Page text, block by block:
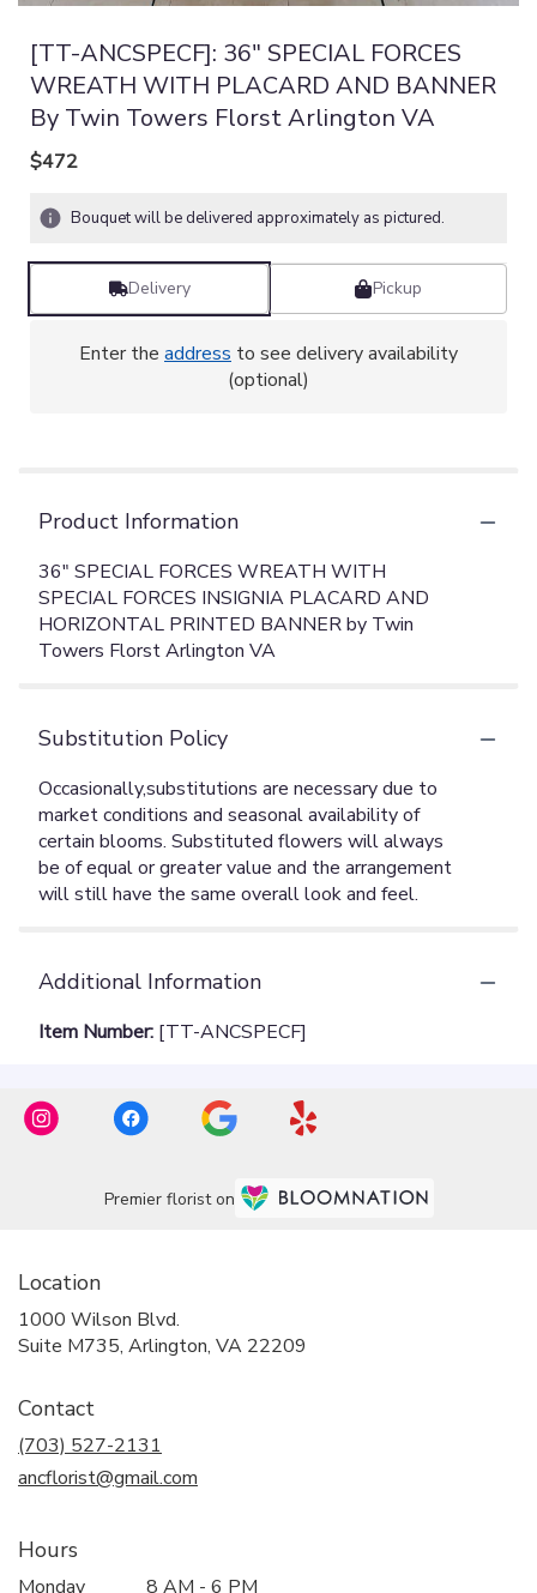
[TT-ANCSPECF]: 36" SPECIAL FORCES
WREATH WITH PLACARD AND BANNER
By Twin Towers Florst Arlington VA
$472
Bouquet will be delivered approximately as pictured.
Delivery Pickup
Enter the address to see delivery availability
(optional)
Product Information
36" SPECIAL FORCES WREATH WITH
SPECIAL FORCES INSIGNIA PLACARD AND
HORIZONTAL PRINTED BANNER by Twin
Towers Florst Arlington VA
Substitution Policy
Additional Information
Item Number: [TT-ANCSPECF]
Premier florist on
Location
1000 Wilson Blvd.
Suite M735, Arlington, VA 22209
Contact
(703) 527-2131
ancflorist@gmail.com
Hours
Monday 8 AM - 6 PM